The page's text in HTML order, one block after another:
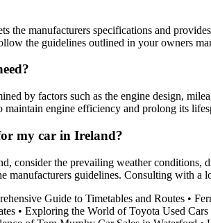
the manufacturers specifications and
the guidelines outlined in your owners
by factors such as the engine design,
maintain engine efficiency and prolong its
my car in Ireland?
consider the prevailing weather
manufacturers guidelines. Consulting with a
Guide to Timetables and Routes •
• Exploring the World of Toyota Used Cars